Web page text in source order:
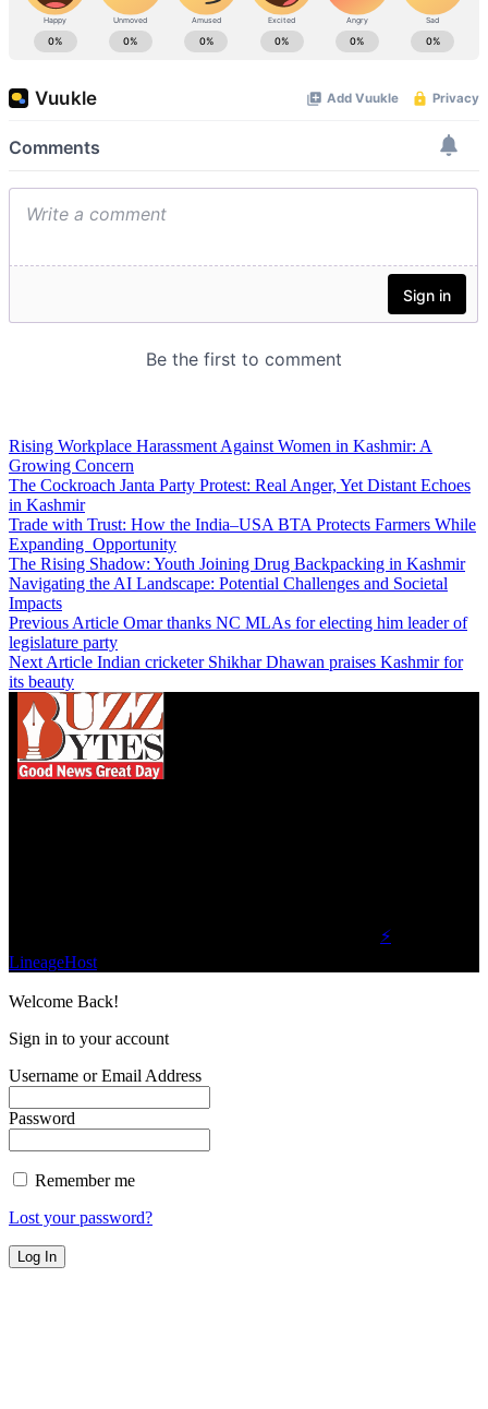
Rising Workplace Harassment Against Women in Kashmir: A
Growing Concern
The Cockroach Janta Party Protest: Real Anger, Yet Distant Echoes
in Kashmir
Trade with Trust: How the India–USA BTA Protects Farmers While
Expanding Opportunity
The Rising Shadow: Youth Joining Drug Backpacking in Kashmir
Navigating the AI Landscape: Potential Challenges and Societal
Impacts
Previous Article Omar thanks NC MLAs for electing him leader of
legislature party
Next Article Indian cricketer Shikhar Dhawan praises Kashmir for
its beauty
⚡
LineageHost
Welcome Back!
Sign in to your account
Username or Email Address
Password
Remember me
Lost your password?